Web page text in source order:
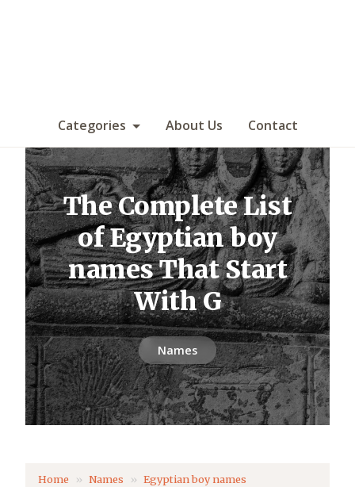
Categories About Us Contact
The Complete List
of Egyptian boy
names That Start
With G
Names
Home Names Egyptian boy names